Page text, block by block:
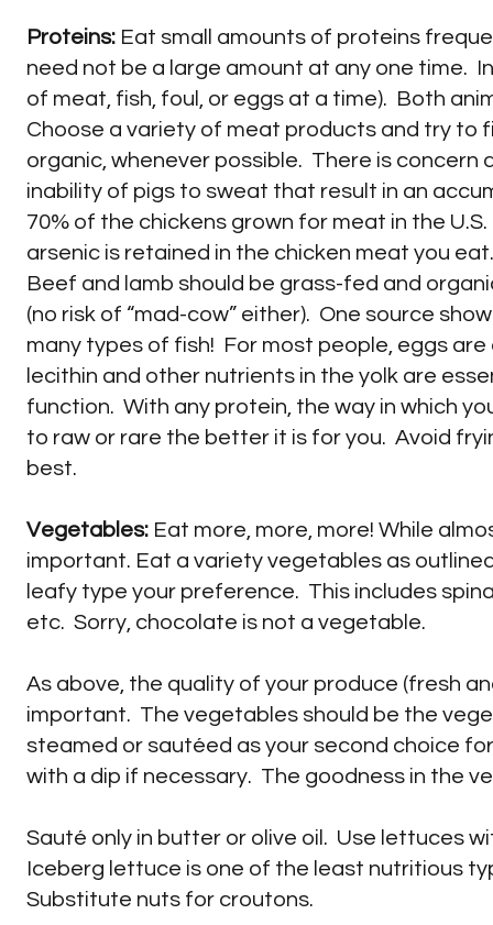
Proteins: Eat small amounts of proteins
need not be a large amount at any one time.
of meat, fish, foul, or eggs at a time). Both
Choose a variety of meat products and try to
organic, whenever possible. There is
inability of pigs to sweat that result in an
70% of the chickens grown for meat in the
arsenic is retained in the chicken meat you
Beef and lamb should be grass-fed and
(no risk of “mad-cow” either). One source
many types of fish! For most people, eggs
lecithin and other nutrients in the yolk are
function. With any protein, the way in which
to raw or rare the better it is for you. Avoid
best.
Vegetables: Eat more, more, more! While
important. Eat a variety vegetables as
leafy type your preference. This includes
etc. Sorry, chocolate is not a vegetable.
As above, the quality of your produce (fresh
important. The vegetables should be the
steamed or sautéed as your second choice
with a dip if necessary. The goodness in the
Sauté only in butter or olive oil. Use lettuces
Iceberg lettuce is one of the least nutritious
Substitute nuts for croutons.